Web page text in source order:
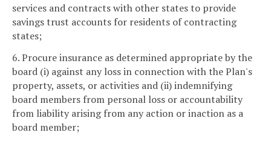
services and contracts with other states to provide
savings trust accounts for residents of contracting
states;
6. Procure insurance as determined appropriate by the
board (i) against any loss in connection with the Plan's
property, assets, or activities and (ii) indemnifying
board members from personal loss or accountability
from liability arising from any action or inaction as a
board member;